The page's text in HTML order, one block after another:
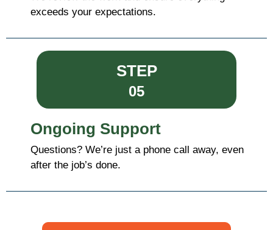
exceeds your expectations.
STEP
05
Ongoing Support
Questions? We’re just a phone call away, even
after the job’s done.